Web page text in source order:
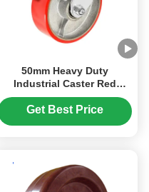
50mm Heavy Duty
Industrial Caster Red
Polyurethane Iron Core
Wheel Hardness 93 Shore
A Load Capacity 180kg To
Get Best Price